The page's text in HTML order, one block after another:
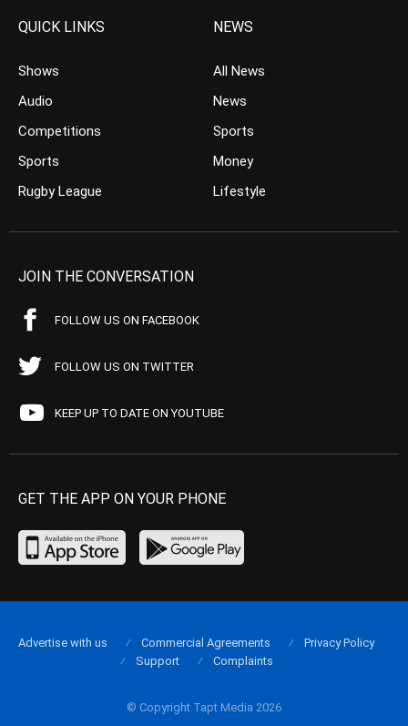
QUICK LINKS
Shows
Audio
Competitions
Sports
Rugby League
NEWS
All News
News
Sports
Money
Lifestyle
JOIN THE CONVERSATION
FOLLOW US ON FACEBOOK
FOLLOW US ON TWITTER
KEEP UP TO DATE ON YOUTUBE
GET THE APP ON YOUR PHONE
© Copyright Tapt Media 2026
Advertise with us Commercial Agreements
Privacy Policy
Support
Complaints